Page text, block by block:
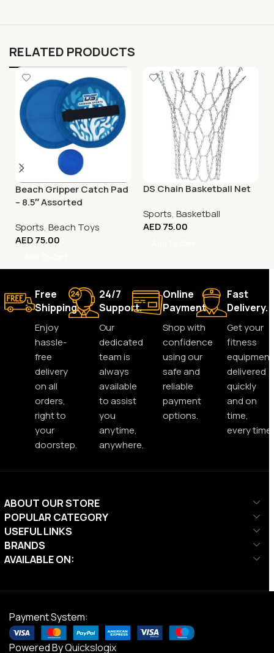
RELATED PRODUCTS
Beach Gripper Catch Pad
– 8.5″ Assorted
Sports, Beach Toys
AED75.00
DS Chain Basketball Net
Sports, Basketball
AED75.00
Free
Shipping.
Enjoy
hassle-
free
delivery
on all
orders,
right to
your
doorstep.
24/7
Support.
Our
dedicated
team is
always
available
to assist
you
anytime,
anywhere.
Online
Payment.
Shop with
confidence
using our
safe and
reliable
payment
options.
Fast
Delivery.
Get your
fitness
equipment
delivered
quickly
and on
time,
every time.
ABOUT OUR STORE
POPULAR CATEGORY
USEFUL LINKS
BRANDS
AVAILABLE ON:
Payment System:
Powered ByQuickslogix